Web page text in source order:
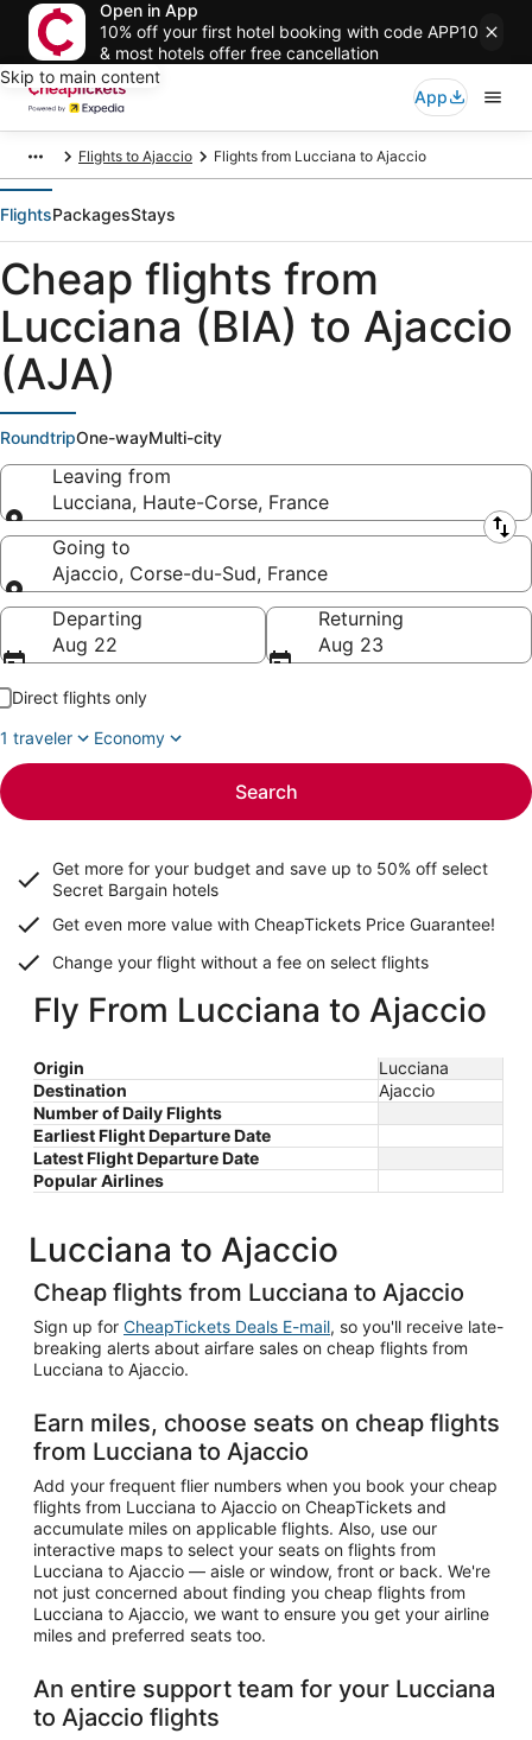
Open in App
10% off your first hotel booking with code APP10
& most hotels offer free cancellation
Skip to main content
App
Flights to Ajaccio Flights from Lucciana to Ajaccio
FlightsPackagesStays
Cheap flights from
Lucciana (BIA) to Ajaccio
(AJA)
RoundtripOne-wayMulti-city
Leaving from
Lucciana, Haute-Corse, France
Leaving from
Going to
Ajaccio, Corse-du-Sud, France
Going to
Departing
Aug 22
Returning
Aug 23
Direct flights only
1 traveler
Economy
Search
Get more for your budget and save up to 50% off select
Secret Bargain hotels
Get even more value with CheapTickets Price Guarantee!
Change your flight without a fee on select flights
Fly From Lucciana to Ajaccio
Origin
Lucciana
Destination
Ajaccio
Number of Daily Flights
Earliest Flight Departure Date
Latest Flight Departure Date
Popular Airlines
Lucciana to Ajaccio
Cheap flights from Lucciana to Ajaccio
Sign up for CheapTickets Deals E-mail, so you'll receive late-
breaking alerts about airfare sales on cheap flights from
Lucciana to Ajaccio.
Earn miles, choose seats on cheap flights
from Lucciana to Ajaccio
Add your frequent flier numbers when you book your cheap
flights from Lucciana to Ajaccio on CheapTickets and
accumulate miles on applicable flights. Also, use our
interactive maps to select your seats on flights from
Lucciana to Ajaccio — aisle or window, front or back. We're
not just concerned about finding you cheap flights from
Lucciana to Ajaccio, we want to ensure you get your airline
miles and preferred seats too.
An entire support team for your Lucciana
to Ajaccio flights